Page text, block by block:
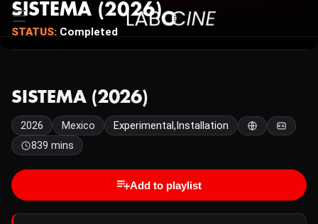
SISTEMA (2026)
STATUS: Completed
SISTEMA (2026)
2026 Mexico
Experimental,Installation
839 mins
Add to playlist